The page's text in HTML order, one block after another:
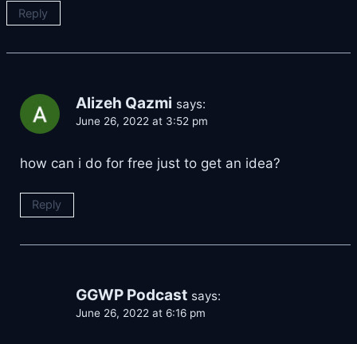
Reply
Alizeh Qazmi says:
June 26, 2022 at 3:52 pm
how can i do for free just to get an idea?
Reply
GGWP Podcast says:
June 26, 2022 at 6:16 pm